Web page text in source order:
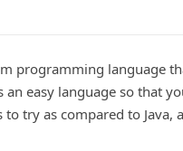
programming language
easy language so that
try as compared to